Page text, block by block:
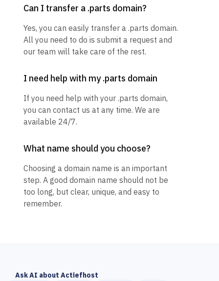
Can I transfer a .parts domain?
Yes, you can easily transfer a .parts domain.
All you need to do is submit a request and
our team will take care of the rest.
I need help with my .parts domain
If you need help with your .parts domain,
you can contact us at any time. We are
available 24/7.
What name should you choose?
Choosing a domain name is an important
step. A good domain name should not be
too long, but clear, unique, and easy to
remember.
Ask AI about Actiefhost